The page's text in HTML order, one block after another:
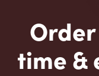
time &